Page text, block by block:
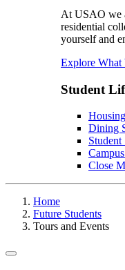
At USAO we
residential
yourself and
Explore What
Student
Housing
Dining
Student
Close
Home
Future Students
Tours and Events
Toggle navigation